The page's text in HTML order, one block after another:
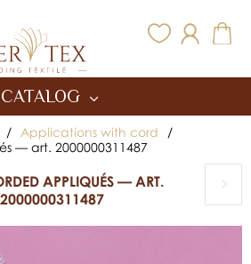
CATALOG
/ Applications with cord
/
— art. 2000000311487
APPLIQUÉS — ART.
2000000311487